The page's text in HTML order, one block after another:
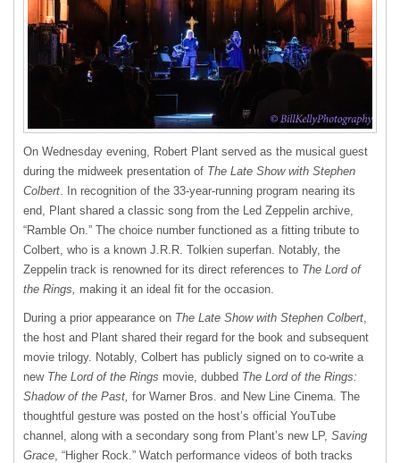
On Wednesday evening, Robert Plant served as the musical guest
during the midweek presentation of The Late Show with Stephen
Colbert . In recognition of the 33-year-running program nearing its
end, Plant shared a classic song from the Led Zeppelin archive,
“Ramble On.” The choice number functioned as a fitting tribute to
Colbert, who is a known J.R.R. Tolkien superfan. Notably, the
Zeppelin track is renowned for its direct references to The Lord of
the Rings,
making it an ideal fit for the occasion.
During a prior appearance on The Late Show with Stephen Colbert
the host and Plant shared their regard for the book and subsequent
movie trilogy. Notably, Colbert has publicly signed on to co-write a
new The Lord of the Rings movie, dubbed The Lord of the Rings:
Shadow of the Past, for Warner Bros. and New Line Cinema. The
thoughtful gesture was posted on the host’s official YouTube
channel, along with a secondary song from Plant’s new LP, Saving
Grace , “Higher Rock.” Watch performance videos of both tracks